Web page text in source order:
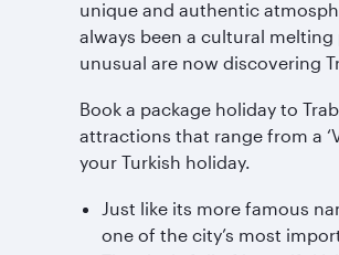
unique and authentic
always been a cultural
unusual are now discovering
Book a package holiday to
attractions that range from a
your Turkish holiday.
Just like its more famous
one of the city’s most